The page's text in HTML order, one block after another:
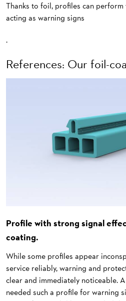
Thanks to foil, profiles can
acting as warning signs
.
References: Our foil-
Profile with strong signal
coating.
While some profiles appear
service reliably, warning and
clear and immediately noticeable.
needed such a profile for warning